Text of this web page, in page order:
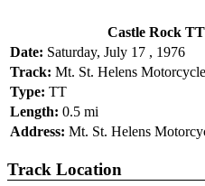
Castle Rock
Date: Saturday, July 17 , 1976
Track: Mt. St. Helens
Type: TT
Length: 0.5 mi
Address: Mt. St. Helens
Track Location